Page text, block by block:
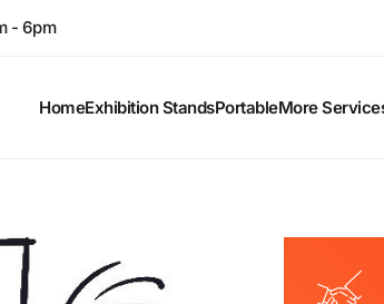
- 6pm
HomeExhibition StandsPortableMore